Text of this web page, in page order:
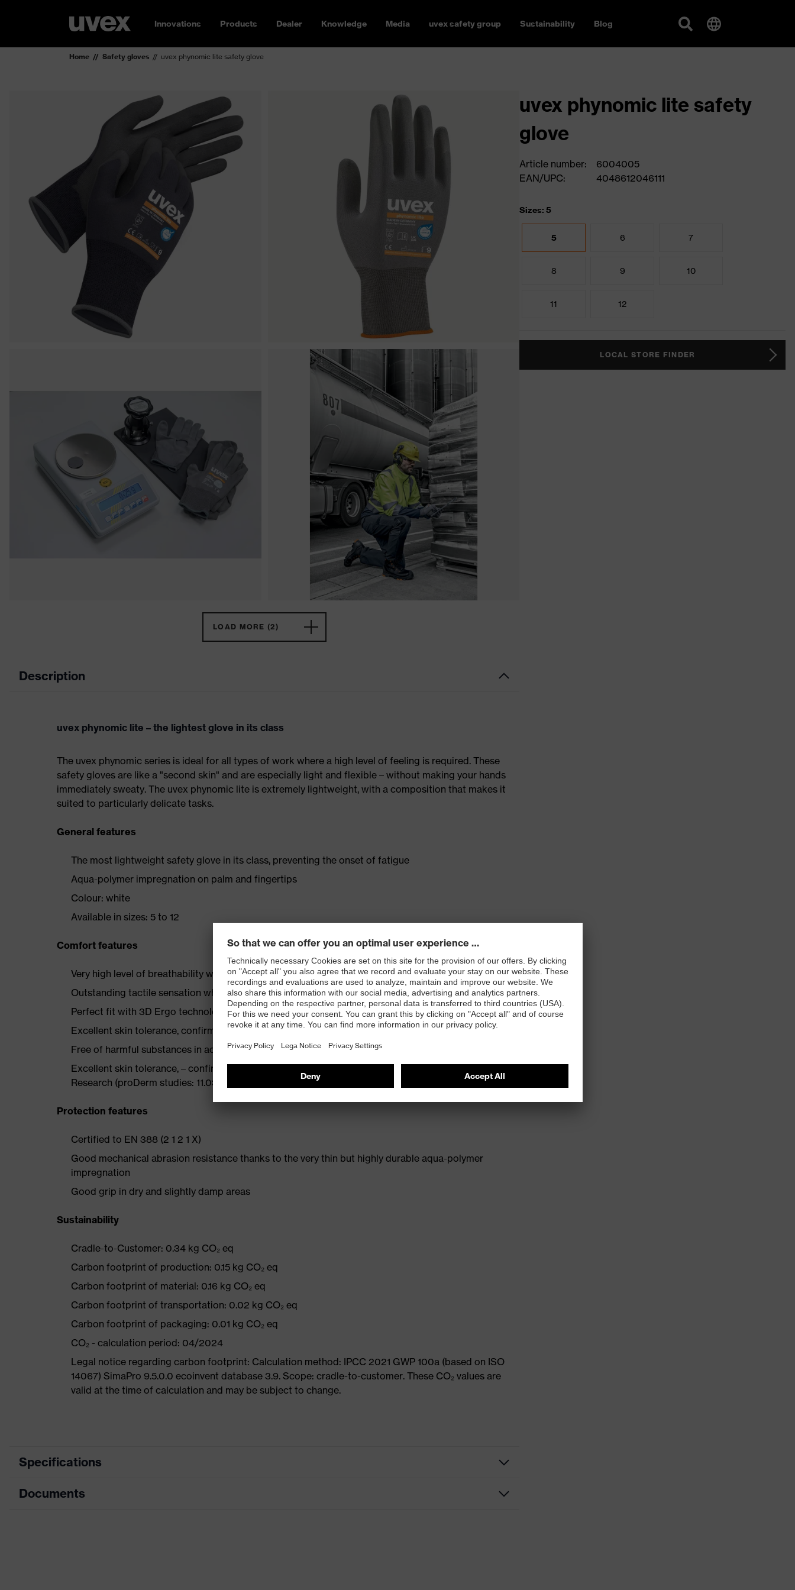
Innovations Products Dealer Knowledge Media uvex safety group Sustainability Blog
Home Safety gloves uvex phynomic lite safety glove
LOAD MORE (2)
Description
uvex phynomic lite – the lightest glove in its class
The uvex phynomic series is ideal for all types of work where a high level of feeling is required. These
safety gloves are like a "second skin" and are especially light and flexible – without making your hands
immediately sweaty. The uvex phynomic lite is extremely lightweight, with a composition that makes it
suited to particularly delicate tasks.
General features
The most lightweight safety glove in its class, preventing the onset of fatigue
Aqua-polymer impregnation on palm and fingertips
Colour: white
Available in sizes: 5 to 12
Comfort features
Very high level of breathability with the porous coating, which reduces sweating
Outstanding tactile sensation when handling small parts
Perfect fit with 3D Ergo technology
Excellent skin tolerance, confirmed by dermatologists (uvex pure Standard)
Free of harmful substances in accordance with OEKO-TEX® Standard 100
Excellent skin tolerance, – confirmed by the proDERM Institute for Applied Dermatological
Research (proDerm studies: 11.0356-02, 11.0482-11)
Protection features
Certified to EN 388 (2 1 2 1 X)
Good mechanical abrasion resistance thanks to the very thin but highly durable aqua-polymer
impregnation
Good grip in dry and slightly damp areas
Sustainability
Cradle-to-Customer: 0.34 kg CO₂ eq
Carbon footprint of production: 0.15 kg CO₂ eq
Carbon footprint of material: 0.16 kg CO₂ eq
Carbon footprint of transportation: 0.02 kg CO₂ eq
Carbon footprint of packaging: 0.01 kg CO₂ eq
CO₂ - calculation period: 04/2024
Legal notice regarding carbon footprint: Calculation method: IPCC 2021 GWP 100a (based on ISO
14067) SimaPro 9.5.0.0 ecoinvent database 3.9. Scope: cradle-to-customer. These CO₂ values are
valid at the time of calculation and may be subject to change.
Specifications
Product category
Documents
uvex phynomic lite safety
glove
Article number:
6004005
EAN/UPC:
4048612046111
Sizes: 5
5 6 7
8 9 10
11 12
LOCAL STORE FINDER